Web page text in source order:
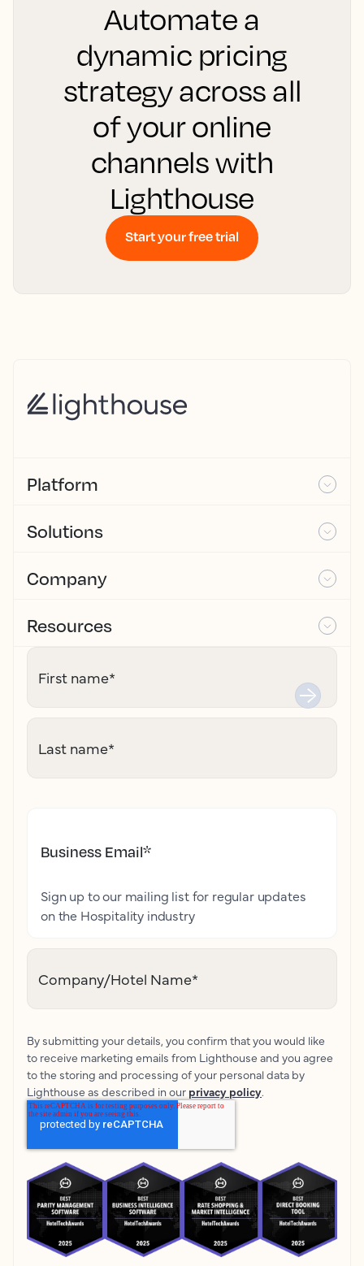
Automate a
dynamic pricing
strategy across all
of your online
channels with
Lighthouse
Start your free trial
Platform
Solutions
Company
Resources
First name*
Last name*
Business Email*
Sign up to our mailing list for regular updates
on the Hospitality industry
Company/Hotel Name*
By submitting your details, you confirm that you would like
to receive marketing emails from Lighthouse and you agree
to the storing and processing of your personal data by
Lighthouse as described in our privacy policy.